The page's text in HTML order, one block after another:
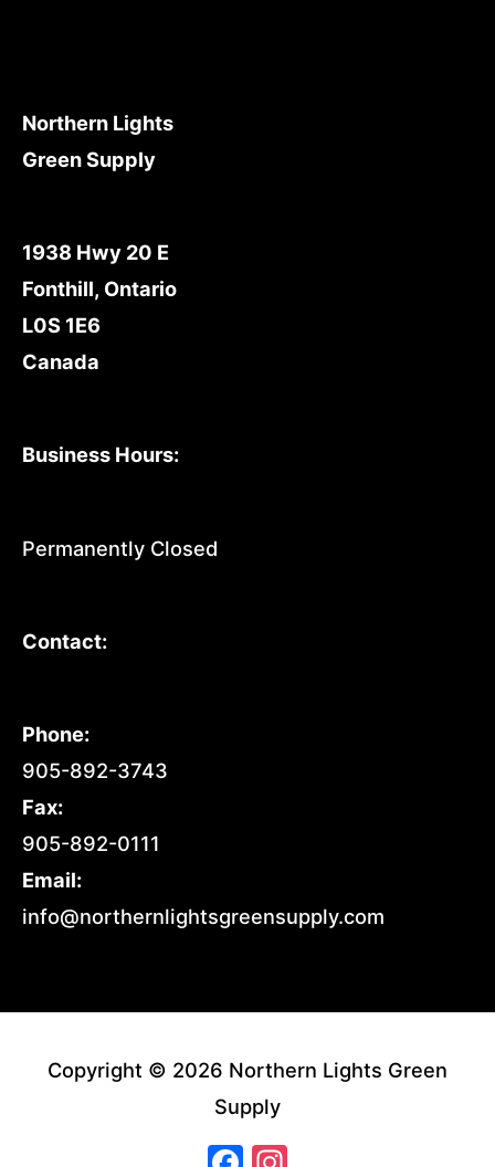
Northern Lights
Green Supply
1938 Hwy 20 E
Fonthill, Ontario
L0S 1E6
Canada
Business Hours:
Permanently Closed
Contact:
Phone:
905-892-3743
Fax:
905-892-0111
Email:
info@northernlightsgreensupply.com
Copyright © 2026 Northern Lights Green
Supply